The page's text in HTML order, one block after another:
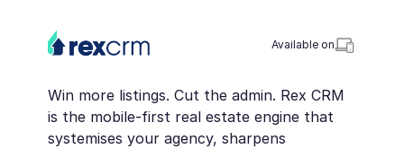
Available on
Win more listings. Cut the admin. Rex CRM
is the mobile-first real estate engine that
systemises your agency, sharpens